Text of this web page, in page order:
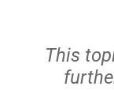
This